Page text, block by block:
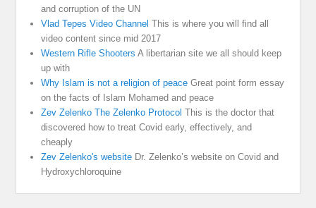
and corruption of the UN
Vlad Tepes Video Channel This is where you will find all
video content since mid 2017
Western Rifle Shooters A libertarian site we all should keep
up with
Why Islam is not a religion of peace Great point form essay
on the facts of Islam Mohamed and peace
Zev Zelenko The Zelenko Protocol This is the doctor that
discovered how to treat Covid early, effectively, and
cheaply
Zev Zelenko's website Dr. Zelenko’s website on Covid and
Hydroxychloroquine